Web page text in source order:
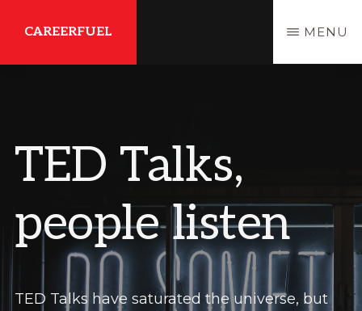
main
primary
CAREERFUEL
Get
Where
You
Want
To
Be
MENU
TED Talks,
people listen
TED Talks have saturated the universe, but